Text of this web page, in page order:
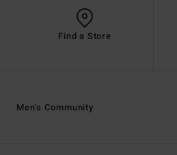
Find a Store
Men's Community